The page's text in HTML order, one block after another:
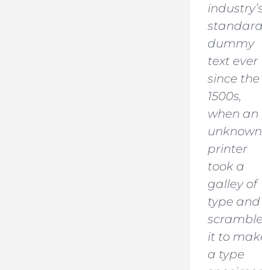
dummy
text ever
since the
1500s,
when an
unknown
printer
took a
galley of
type and
it to
a type